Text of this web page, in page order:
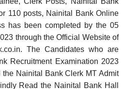
110 posts, Nainital Bank Online
has been completed by the 05
through the Official Website of
The Candidates who are
Recruitment Examination 2023
Nainital Bank Clerk MT Admit
Read the Nainital Bank Hall